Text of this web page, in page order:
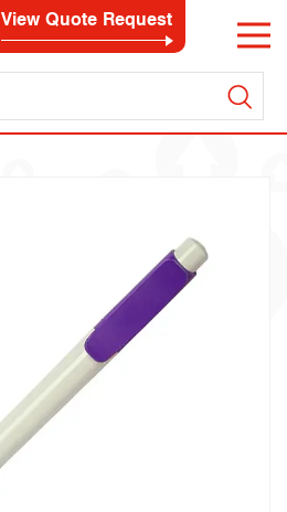
View Quote Request